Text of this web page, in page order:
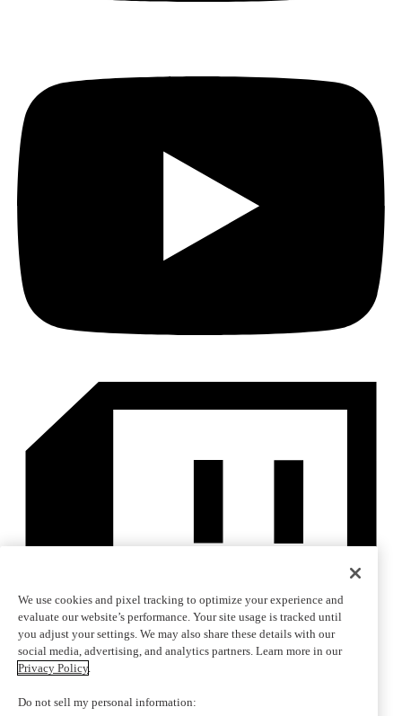
We use cookies and pixel tracking to optimize your experience and
evaluate our website’s performance. Your site usage is tracked until
you adjust your settings. We may also share these details with our
social media, advertising, and analytics partners. Learn more in our
Privacy Policy.
Do not sell my personal information: